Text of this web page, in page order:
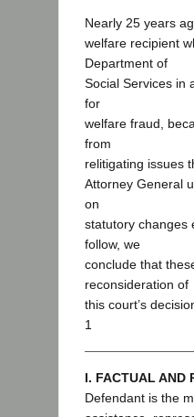
Nearly 25 years
welfare recipient
Department of
Social Services in
for
welfare fraud,
from
relitigating issues
Attorney General
on
statutory changes
follow, we
conclude that
reconsideration of
this court’s
1
I. FACTUAL AND
Defendant is the